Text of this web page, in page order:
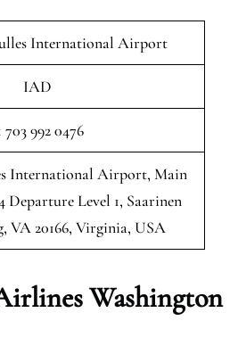
International Airport
IAD
703 992 0476
International Airport, Main
Departure Level 1, Saarinen
VA 20166, Virginia, USA
Washington